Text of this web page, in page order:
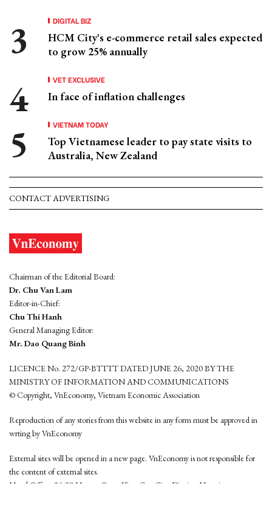
DIGITAL BIZ
HCM City's e-commerce retail sales expected
to grow 25% annually
VET EXCLUSIVE
In face of inflation challenges
VIETNAM TODAY
Top Vietnamese leader to pay state visits to
Australia, New Zealand
CONTACT ADVERTISING
Chairman of the Editorial Board:
Dr. Chu Van Lam
Editor-in-Chief:
Chu Thi Hanh
General Managing Editor:
Mr. Dao Quang Binh
LICENCE No. 272/GP-BTTTT DATED JUNE 26, 2020 BY THE
MINISTRY OF INFORMATION AND COMMUNICATIONS
© Copyright, VnEconomy, Vietnam Economic Association
Reproduction of any stories from this website in any form must be approved in
wrting by VnEconomy
External sites will be opened in a new page. VnEconomy is not responsible for
the content of external sites.
Head Office: 96-98 Hoang Quoc Viet, Cau Giay District, Hanoi